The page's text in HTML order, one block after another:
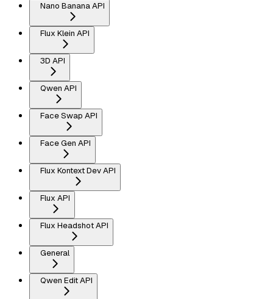
Nano Banana API
Flux Klein API
3D API
Qwen API
Face Swap API
Face Gen API
Flux Kontext Dev API
Flux API
Flux Headshot API
General
Qwen Edit API